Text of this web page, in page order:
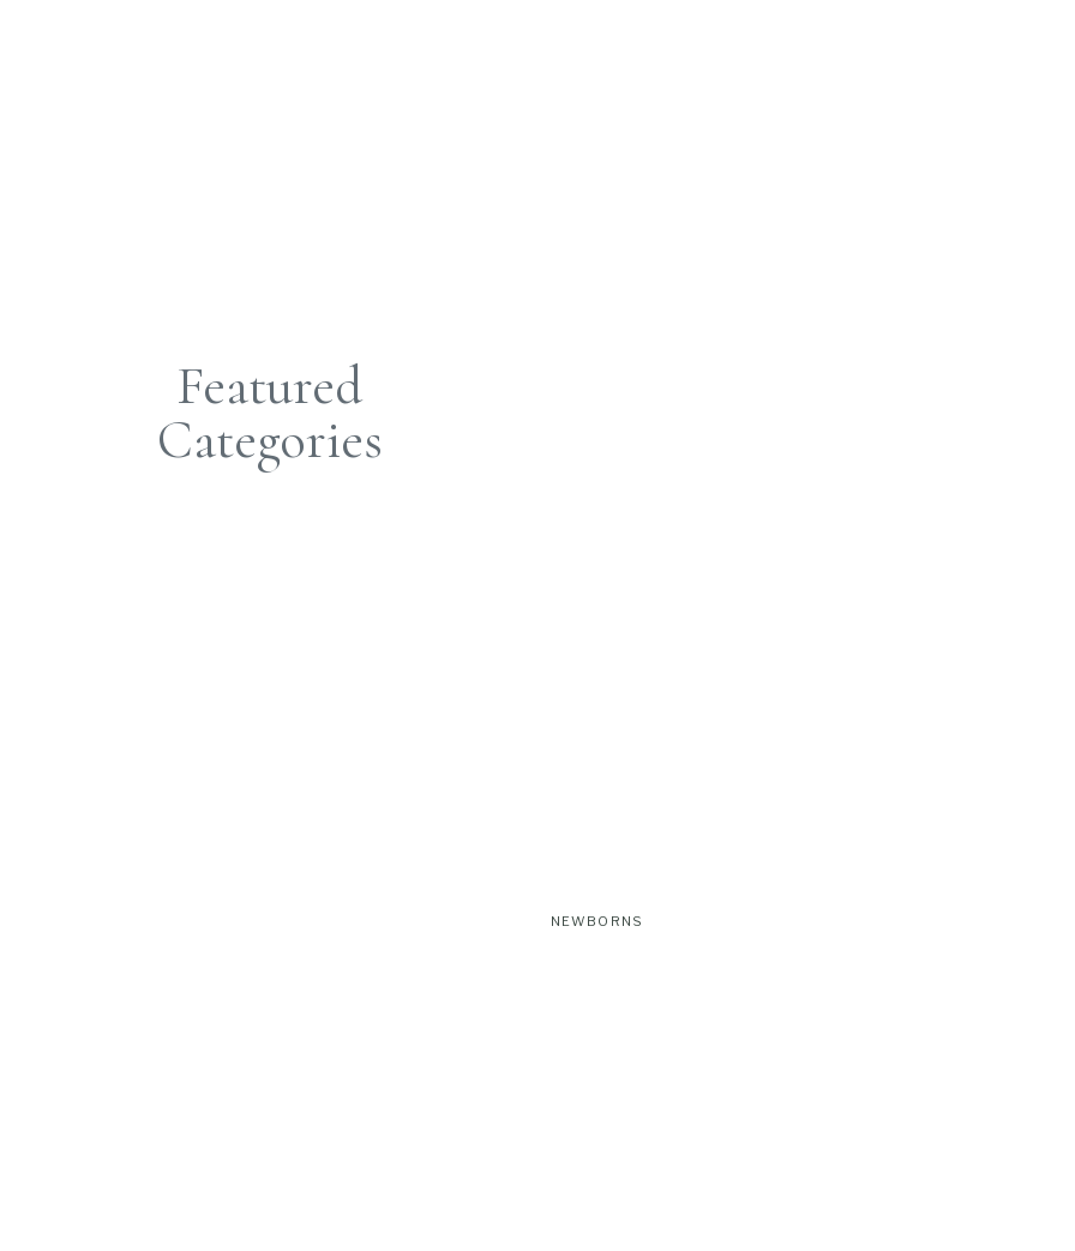
Featured
Categories
NEWBORNS